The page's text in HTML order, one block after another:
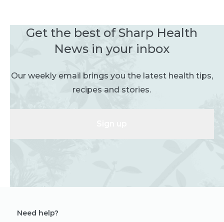
Get the best of Sharp Health
News in your inbox
Our weekly email brings you the latest health tips,
recipes and stories.
Need help?